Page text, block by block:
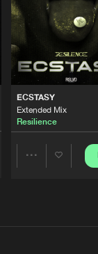
ECSTASY
Extended Mix
Resilience